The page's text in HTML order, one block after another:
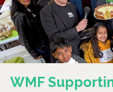
WMF